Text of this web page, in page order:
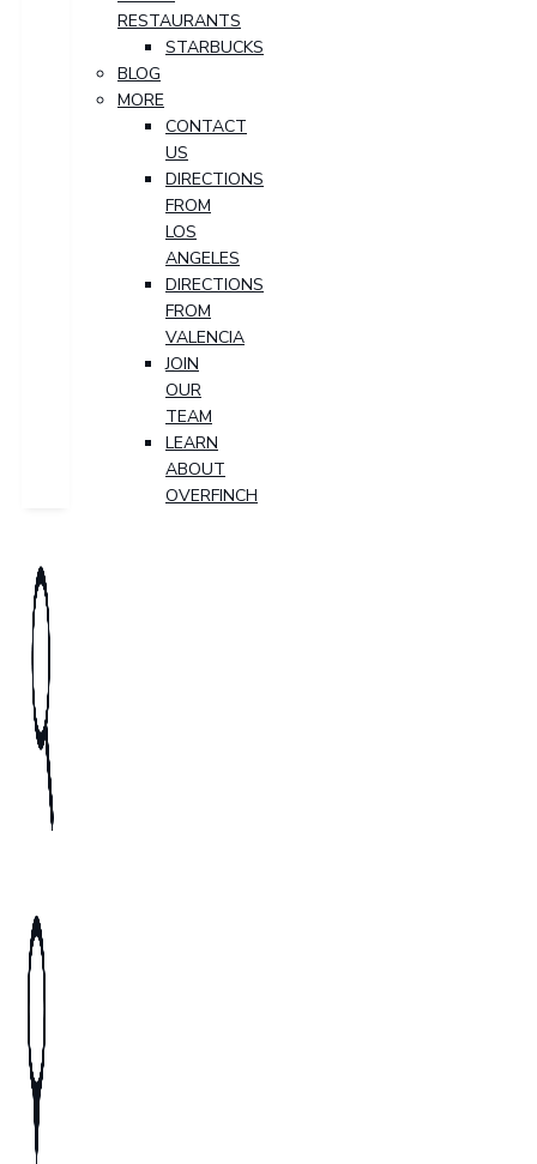
RESTAURANTS
STARBUCKS
BLOG
MORE
CONTACT
US
DIRECTIONS
FROM
LOS
ANGELES
DIRECTIONS
FROM
VALENCIA
JOIN
OUR
TEAM
LEARN
ABOUT
OVERFINCH